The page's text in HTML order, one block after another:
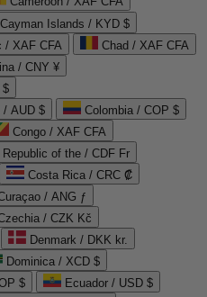
Cayman Islands / KYD $
/ XAF CFA
Chad / XAF CFA
/ CNY ¥
$
/ AUD $
Colombia / COP $
Congo / XAF CFA
of the / CDF Fr
Costa Rica / CRC ₡
/ ANG ƒ
/ CZK Kč
Denmark / DKK kr.
Dominica / XCD $
$
Ecuador / USD $